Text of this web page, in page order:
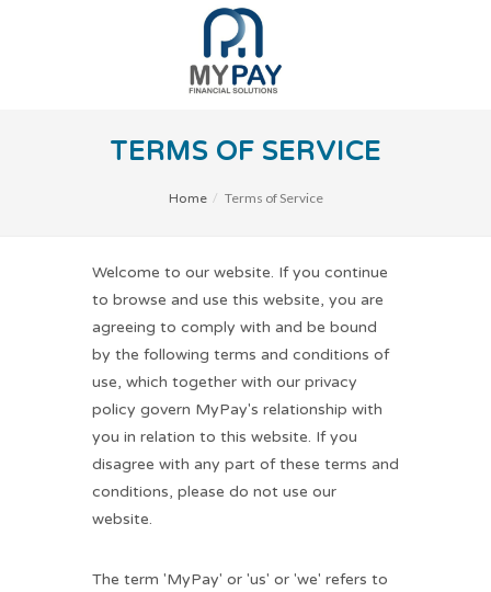
TERMS OF SERVICE
Home Terms of Service
Welcome to our website. If you continue
to browse and use this website, you are
agreeing to comply with and be bound
by the following terms and conditions of
use, which together with our privacy
policy govern MyPay's relationship with
you in relation to this website. If you
disagree with any part of these terms and
conditions, please do not use our
website.
The term 'MyPay' or 'us' or 'we' refers to